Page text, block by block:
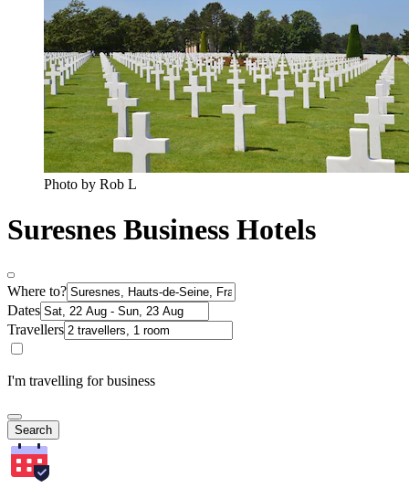
Photo by Rob L
Suresnes Business Hotels
Where to?
Dates
Travellers
I'm travelling for business
Search